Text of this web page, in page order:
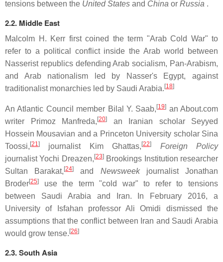
tensions between the United States and China or Russia .
2.2. Middle East
Malcolm H. Kerr first coined the term "Arab Cold War" to
refer to a political conflict inside the Arab world between
Nasserist republics defending Arab socialism, Pan-Arabism,
and Arab nationalism led by Nasser's Egypt, against
traditionalist monarchies led by Saudi Arabia. [18]
An Atlantic Council member Bilal Y. Saab, [19] an About.com
writer Primoz Manfreda, [20]
an Iranian scholar Seyyed
Hossein Mousavian and a Princeton University scholar Sina
Toossi, [21] journalist Kim Ghattas, [22]
Foreign Policy
journalist Yochi Dreazen, [23]Brookings Institution researcher
Sultan Barakat, [24] and Newsweekjournalist Jonathan
Broder[25]
use the term "cold war" to refer to tensions
between Saudi Arabia and Iran. In February 2016, a
University of Isfahan professor Ali Omidi dismissed the
assumptions that the conflict between Iran and Saudi Arabia
would grow tense. [26]
2.3. South Asia